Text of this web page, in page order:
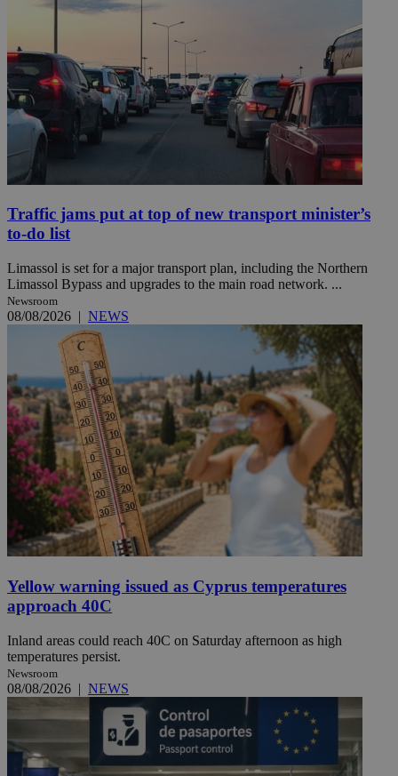
Traffic jams put at top of new transport minister’s
to-do list
Limassol is set for a major transport plan, including the Northern
Limassol Bypass and upgrades to the main road network. ...
Newsroom
08/08/2026 | NEWS
Yellow warning issued as Cyprus temperatures
approach 40C
Inland areas could reach 40C on Saturday afternoon as high
temperatures persist.
Newsroom
08/08/2026 | NEWS